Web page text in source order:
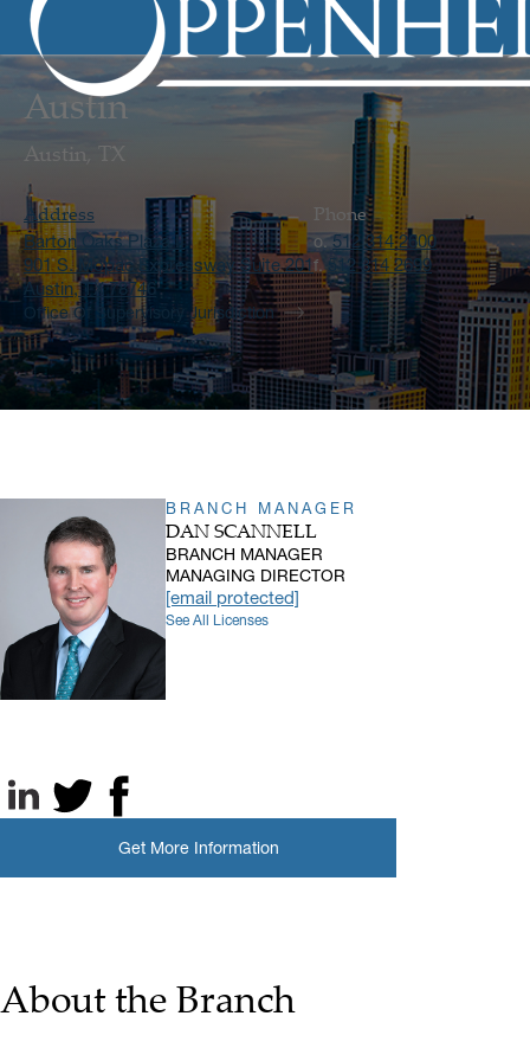
Austin
Austin, TX
Address
Barton Oaks Plaza II
901 S. Mopac Expressway Suite 201
Austin, TX 78746
Phone
o. 512 314 2600
f. 512 314 2699
Office Of Supervisory Jurisdiction
BRANCH MANAGER
DAN SCANNELL
BRANCH MANAGER
MANAGING DIRECTOR
[email protected]
See All Licenses
Get More Information
About the Branch